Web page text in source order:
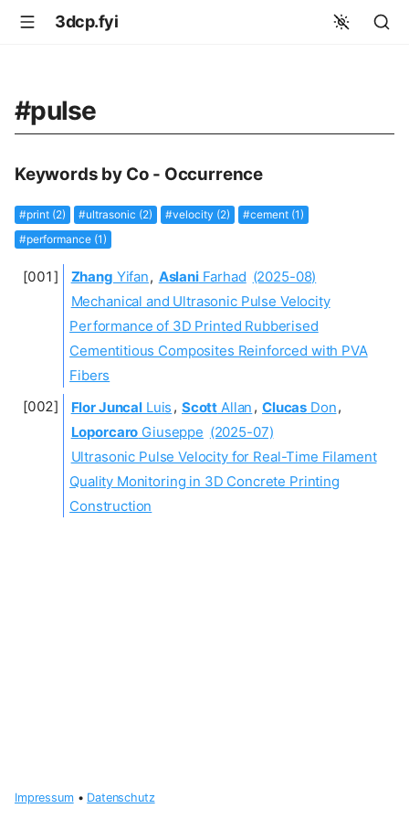
3dcp.fyi
#pulse
Keywords by Co - Occurrence
#print (2) #ultrasonic (2) #velocity (2)
#cement (1)
#performance (1)
Zhang Yifan, AslaniFarhad (2025-08)
Mechanical and Ultrasonic Pulse Velocity
Performance of 3D Printed Rubberised
Cementitious Composites Reinforced with PVA
Fibers
Flor JuncalLuis , Scott Allan , Clucas Don,
Loporcaro Giuseppe (2025-07)
Ultrasonic Pulse Velocity for Real-Time Filament
Quality Monitoring in 3D Concrete Printing
Construction
Impressum• Datenschutz